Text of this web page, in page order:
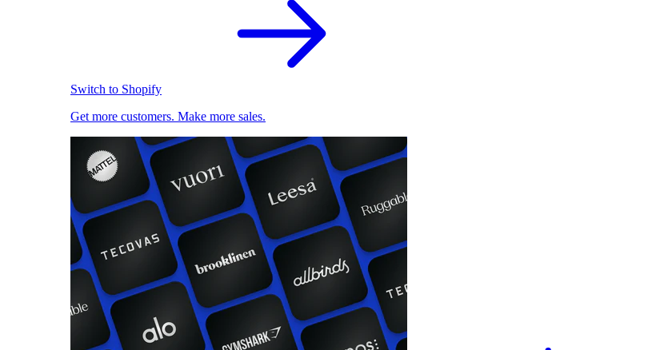
Switch to Shopify
Get more customers. Make more sales.